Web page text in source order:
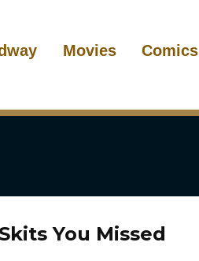
Movies Comics
You Missed